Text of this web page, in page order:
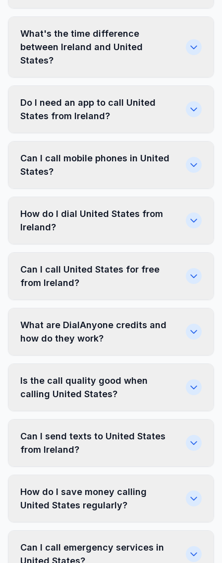
What's the time difference
between Ireland and United
States?
Do I need an app to call United
States from Ireland?
Can I call mobile phones in United
States?
How do I dial United States from
Ireland?
Can I call United States for free
from Ireland?
What are DialAnyone credits and
how do they work?
Is the call quality good when
calling United States?
Can I send texts to United States
from Ireland?
How do I save money calling
United States regularly?
Can I call emergency services in
United States?